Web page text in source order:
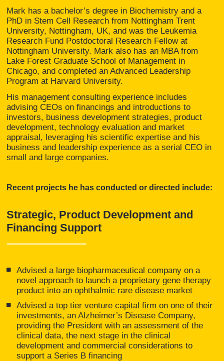
Mark has a bachelor’s degree in Biochemistry and a
PhD in Stem Cell Research from Nottingham Trent
University, Nottingham, UK, and was the Leukemia
Research Fund Postdoctoral Research Fellow at
Nottingham University. Mark also has an MBA from
Lake Forest Graduate School of Management in
Chicago, and completed an Advanced Leadership
Program at Harvard University.
His management consulting experience includes
advising CEOs on financings and introductions to
investors, business development strategies, product
development, technology evaluation and market
appraisal, leveraging his scientific expertise and his
business and leadership experience as a serial CEO in
small and large companies.
Recent projects he has conducted or directed include:
Strategic, Product Development and
Financing Support
Advised a large biopharmaceutical company on a
novel approach to launch a proprietary gene therapy
product into an ophthalmic rare disease market
Advised a top tier venture capital firm on one of their
investments, an Alzheimer’s Disease Company,
providing the President with an assessment of the
clinical data, the next stage in the clinical
development and commercial considerations to
support a Series B financing